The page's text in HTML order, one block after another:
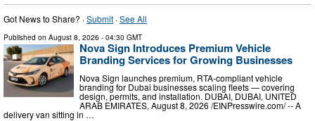
Got News to Share? ·Submit ·See All
Published on August 8, 2026 - 04:30 GMT
Nova Sign Introduces Premium Vehicle
Branding Services for Growing Businesses
Nova Sign launches premium, RTA-compliant vehicle
branding for Dubai businesses scaling fleets — covering
design, permits, and installation. DUBAI, DUBAI, UNITED
ARAB EMIRATES, August 8, 2026 /⁨EINPresswire.com⁩/ -- A
delivery van sitting in …